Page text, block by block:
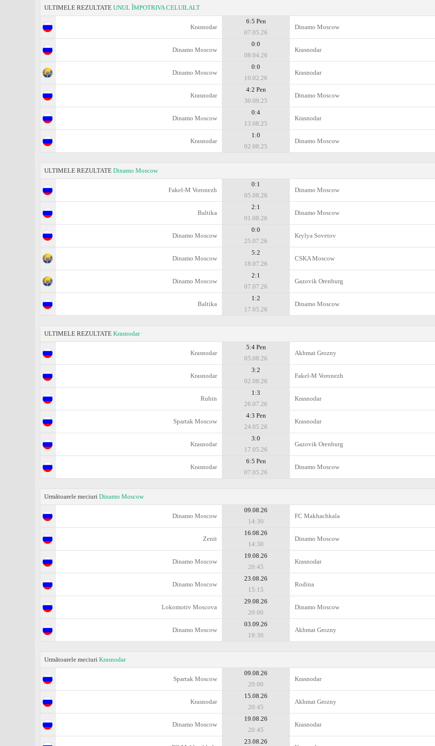
ULTIMELE REZULTATE UNUL ÎMPOTRIVA CELUILALT
Krasnodar
6:5 Pen
07.05.26
Dinamo Moscow
Dinamo Moscow
0:0
08.04.26
Krasnodar
Dinamo Moscow
0:0
10.02.26
Krasnodar
Krasnodar
4:2 Pen
30.09.25
Dinamo Moscow
Dinamo Moscow
0:4
13.08.25
Krasnodar
Krasnodar
1:0
02.08.25
Dinamo Moscow
ULTIMELE REZULTATE Dinamo Moscow
Fakel-M Voronezh
0:1
05.08.26
Dinamo Moscow
Baltika
2:1
01.08.26
Dinamo Moscow
Dinamo Moscow
0:0
25.07.26
Krylya Sovetov
Dinamo Moscow
5:2
18.07.26
CSKA Moscow
Dinamo Moscow
2:1
07.07.26
Gazovik Orenburg
Baltika
1:2
17.05.26
Dinamo Moscow
ULTIMELE REZULTATE Krasnodar
Krasnodar
5:4 Pen
05.08.26
Akhmat Grozny
Krasnodar
3:2
02.08.26
Fakel-M Voronezh
Rubin
1:3
26.07.26
Krasnodar
Spartak Moscow
4:3 Pen
24.05.26
Krasnodar
Krasnodar
3:0
17.05.26
Gazovik Orenburg
Krasnodar
6:5 Pen
07.05.26
Dinamo Moscow
Următoarele meciuri Dinamo Moscow
Dinamo Moscow
09.08.26
14:30
FC Makhachkala
Zenit
16.08.26
14:30
Dinamo Moscow
Dinamo Moscow
19.08.26
20:45
Krasnodar
Dinamo Moscow
23.08.26
15:15
Rodina
Lokomotiv Moscova
29.08.26
20:00
Dinamo Moscow
Dinamo Moscow
03.09.26
19:30
Akhmat Grozny
Următoarele meciuri Krasnodar
Spartak Moscow
09.08.26
20:00
Krasnodar
Krasnodar
15.08.26
20:45
Akhmat Grozny
Dinamo Moscow
19.08.26
20:45
Krasnodar
23.08.26